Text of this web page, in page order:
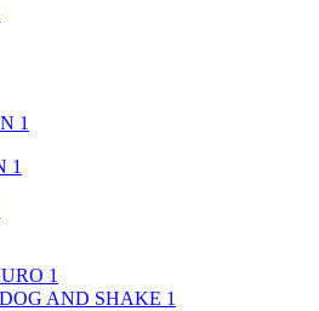
1
1
1
AND SHAKE 1